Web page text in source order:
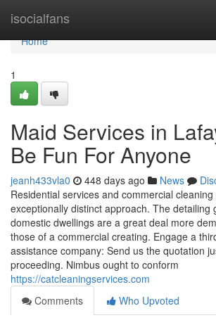
isocialfans
Home
Home
1
Maid Services in
Be Fun For Anyone
jeanh433vla0 448 days ago News
Residential services and commercial
exceptionally distinct approach. The detailing
domestic dwellings are a great deal more
those of a commercial creating. Engage a
assistance company: Send us the quotation
proceeding. Nimbus ought to conform
https://catcleaningservices.com
Comments
Who Upvoted